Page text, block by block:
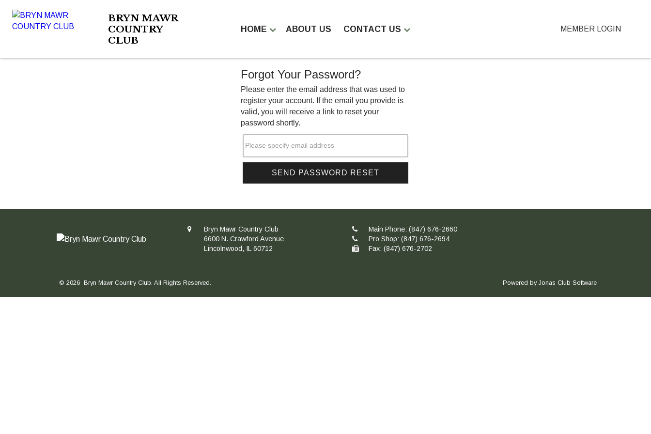
BRYN MAWR
COUNTRY
CLUB
MEMBER LOGIN
HOME ABOUT US CONTACT US
Forgot Your Password?
Please enter the email address that was used to
register your account. If the email you provide is
valid, you will receive a link to reset your
password shortly.
Please specify email address
Bryn Mawr Country Club
6600 N. Crawford Avenue
Lincolnwood, IL 60712
Main Phone: (847) 676-2660
Pro Shop: (847) 676-2694
Fax: (847) 676-2702
© 2026 Bryn Mawr Country Club. All Rights Reserved. Powered by Jonas Club Software